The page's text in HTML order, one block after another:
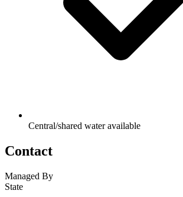
Central/shared water available
Contact
Managed By
State